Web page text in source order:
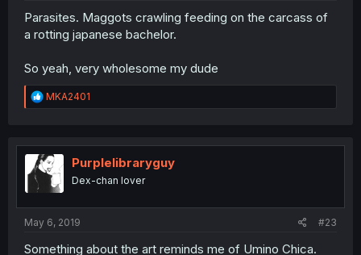
Parasites. Maggots crawling feeding on the carcass of
a rotting japanese bachelor.
So yeah, very wholesome my dude
R
e
t
i
o
MKA2401
Purplelibraryguy
Dex-chan lover
May 6, 2019 #23
Something about the art reminds me of Umino Chica.